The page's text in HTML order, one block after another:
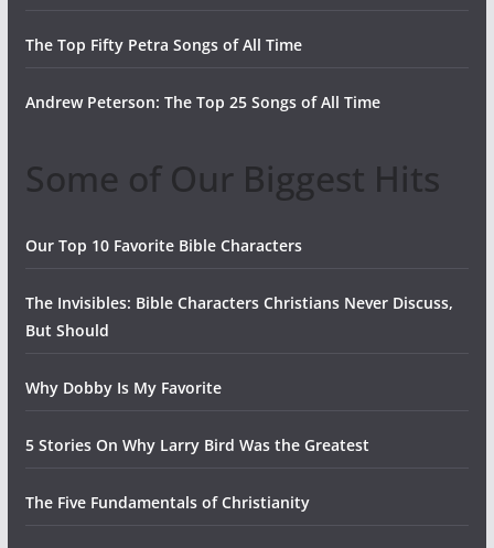
The Top Fifty Petra Songs of All Time
Andrew Peterson: The Top 25 Songs of All Time
Some of Our Biggest Hits
Our Top 10 Favorite Bible Characters
The Invisibles: Bible Characters Christians Never Discuss,
But Should
Why Dobby Is My Favorite
5 Stories On Why Larry Bird Was the Greatest
The Five Fundamentals of Christianity